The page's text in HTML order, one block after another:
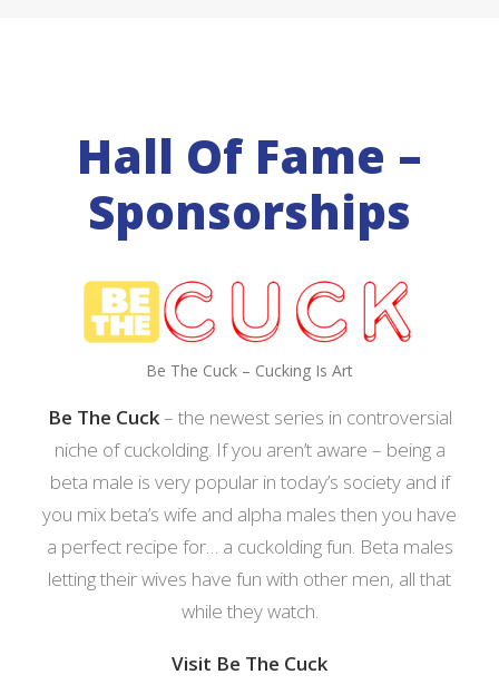
Hall Of Fame –
Sponsorships
Be The Cuck – Cucking Is Art
Be The Cuck– the newest series in controversial
niche of cuckolding. If you aren’t aware – being a
beta male is very popular in today’s society and if
you mix beta’s wife and alpha males then you have
a perfect recipe for… a cuckolding fun. Beta males
letting their wives have fun with other men, all that
while they watch.
Visit Be The Cuck